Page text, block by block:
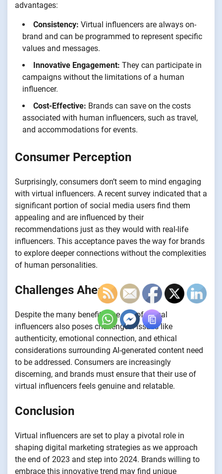
advantages:
Consistency: Virtual influencers are always on-
brand and can be programmed to represent specific
values and messages.
Innovative Engagement: They can participate in
campaigns without the limitations of a human
influencer.
Cost-Effective: Brands can save on the costs
associated with human influencers, such as travel,
and accommodations for events.
Consumer Perception
Surprisingly, consumers don’t seem to mind engaging
with virtual influencers. A recent survey indicated that a
significant portion of social media users find them
appealing and are influenced by their
recommendations just as they would with real-life
influencers. This acceptance paves the way for brands
to explore deeper connections without the complexities
of human personalities.
Challenges Ahead
Despite the many benefits, the rise of virtual
influencers also poses challenges. Issues like
authenticity, emotional connection, and ethical
considerations surrounding AI-generated content need
to be addressed. Consumers are increasingly
discerning, and brands must ensure that their use of
virtual influencers feels genuine and relatable.
Conclusion
Virtual influencers are set to play a pivotal role in
shaping digital marketing strategies as we approach
the end of 2023 and step into 2024. Brands willing to
embrace this innovative trend may find unique